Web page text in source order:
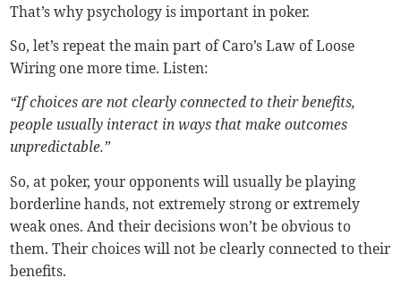
That’s why psychology is important in poker.
So, let’s repeat the main part of Caro’s Law of Loose
Wiring one more time. Listen:
“If choices are not clearly connected to their benefits,
people usually interact in ways that make outcomes
unpredictable.”
So, at poker, your opponents will usually be playing
borderline hands, not extremely strong or extremely
weak ones. And their decisions won’t be obvious to
them. Their choices will not be clearly connected to their
benefits.